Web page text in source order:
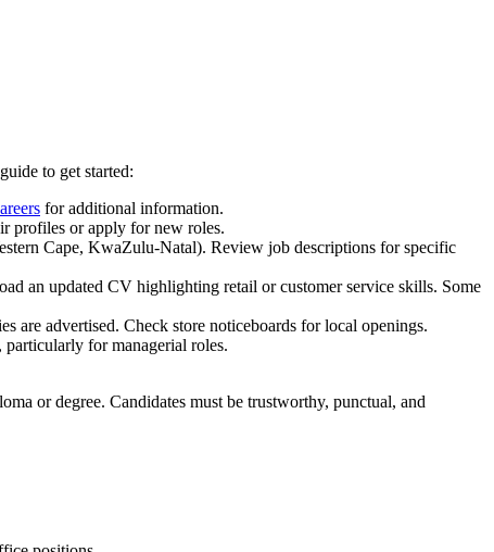
to get started:
for additional information.
profiles or apply for new roles.
Cape, KwaZulu-Natal). Review job descriptions for specific
an updated CV highlighting retail or customer service skills. Some
are advertised. Check store noticeboards for local openings.
for managerial roles.
or degree. Candidates must be trustworthy, punctual, and